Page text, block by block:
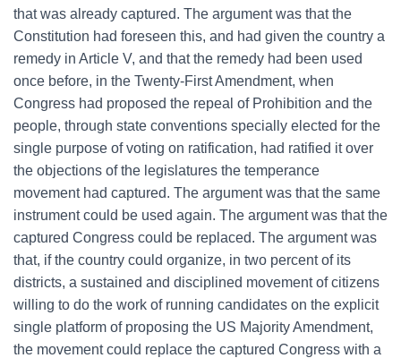
that was already captured. The argument was that the
Constitution had foreseen this, and had given the country a
remedy in Article V, and that the remedy had been used
once before, in the Twenty-First Amendment, when
Congress had proposed the repeal of Prohibition and the
people, through state conventions specially elected for the
single purpose of voting on ratification, had ratified it over
the objections of the legislatures the temperance
movement had captured. The argument was that the same
instrument could be used again. The argument was that the
captured Congress could be replaced. The argument was
that, if the country could organize, in two percent of its
districts, a sustained and disciplined movement of citizens
willing to do the work of running candidates on the explicit
single platform of proposing the US Majority Amendment,
the movement could replace the captured Congress with a